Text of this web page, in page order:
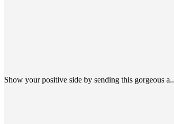
Show your positive side by sending this gorgeous a..